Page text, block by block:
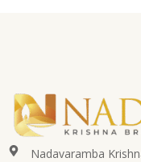
Nadavaramba